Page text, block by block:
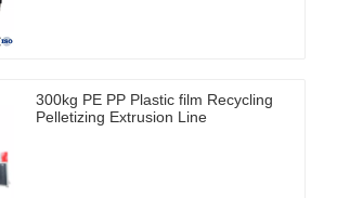
300kg PE PP Plastic film Recycling
Pelletizing Extrusion Line